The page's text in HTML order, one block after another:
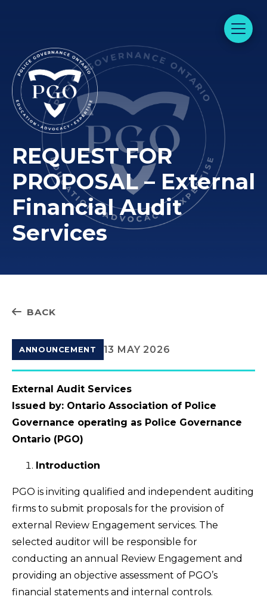
REQUEST FOR
PROPOSAL – External
Financial Audit
Services
BACK
ANNOUNCEMENT 13 MAY 2026
External Audit Services
Issued by: Ontario Association of Police
Governance operating as Police Governance
Ontario (PGO)
Introduction
PGO is inviting qualified and independent auditing
firms to submit proposals for the provision of
external Review Engagement services. The
selected auditor will be responsible for
conducting an annual Review Engagement and
providing an objective assessment of PGO’s
financial statements and internal controls.